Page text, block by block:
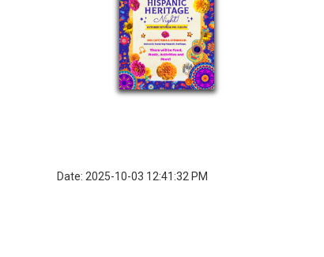
Date: 2025-10-03 12:41:32 PM